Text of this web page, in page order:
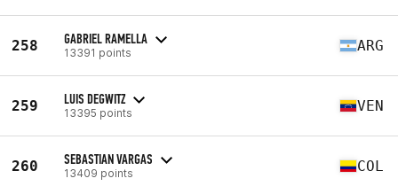
258 GABRIEL RAMELLA
13391 points ARG
259 LUIS DEGWITZ
13395 points VEN
260 SEBASTIAN VARGAS
13409 points COL